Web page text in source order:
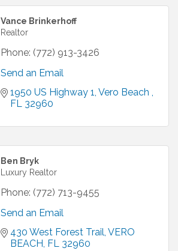
Vance Brinkerhoff
Realtor
Phone: (772) 913-3426
Send an Email
1950 US Highway 1 Vero Beach
FL
32960
Ben Bryk
Luxury Realtor
Phone: (772) 713-9455
Send an Email
430 West Forest Trail VERO
BEACH FL 32960